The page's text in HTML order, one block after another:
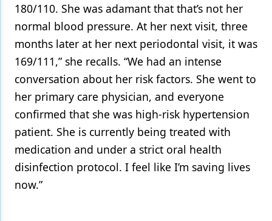
180/110. She was adamant that that’s not her
normal blood pressure. At her next visit, three
months later at her next periodontal visit, it was
169/111,” she recalls. “We had an intense
conversation about her risk factors. She went to
her primary care physician, and everyone
confirmed that she was high-risk hypertension
patient. She is currently being treated with
medication and under a strict oral health
disinfection protocol. I feel like I’m saving lives
now.”